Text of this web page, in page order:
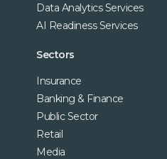
Data Analytics Services
AI Readiness Services
Sectors
Insurance
Banking & Finance
Public Sector
Retail
Media